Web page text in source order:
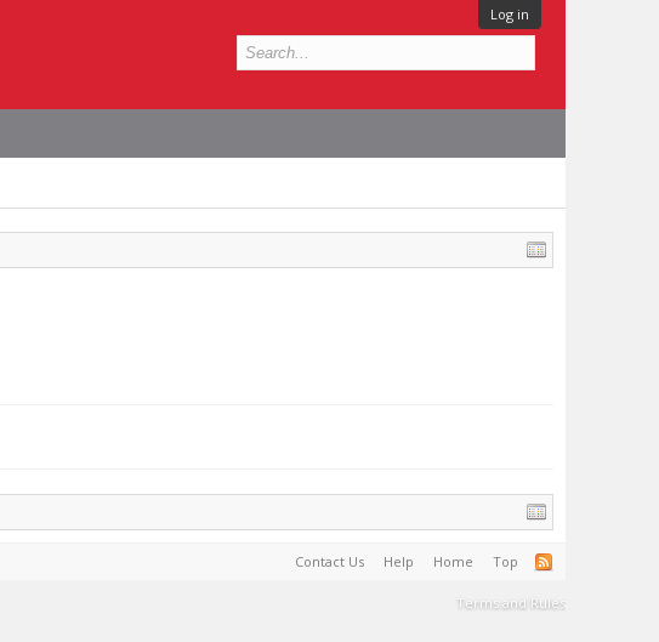
Log in
Contact Us Help Home Top
Terms and Rules